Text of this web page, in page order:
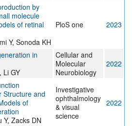
by
molecule
of retinal
Y, Sonoda KH
PloS one 2023
in
Li GY
Cellular and
Molecular
Neurobiology
2022
Structure and
of
Y, Zacks DN
Investigative
ophthalmology
& visual
science
2022